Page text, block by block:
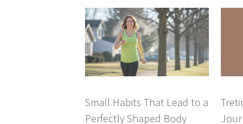
Small Habits That Lead to a
Perfectly Shaped Body